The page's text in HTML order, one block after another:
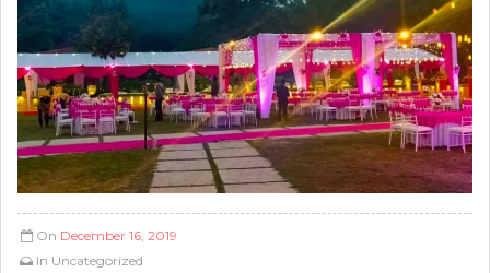
On December 16, 2019
In Uncategorized